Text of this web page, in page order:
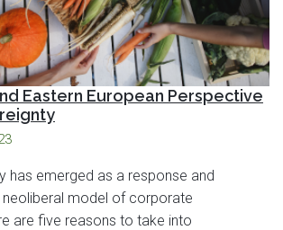
Eastern European Perspective
has emerged as a response and
model of corporate
are five reasons to take into